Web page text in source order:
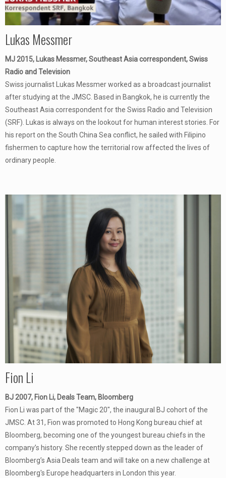
Lukas Messmer
MJ 2015, Lukas Messmer, Southeast Asia correspondent, Swiss
Radio and Television
Swiss journalist Lukas Messmer worked as a broadcast journalist
after studying at the JMSC. Based in Bangkok, he is currently the
Southeast Asia correspondent for the Swiss Radio and Television
(SRF). Lukas is always on the lookout for human interest stories. For
his report on the South China Sea conflict, he sailed with Filipino
fishermen to capture how the territorial row affected the lives of
ordinary people.
Fion Li
BJ 2007, Fion Li, Deals Team, Bloomberg
Fion Li was part of the "Magic 20", the inaugural BJ cohort of the
JMSC. At 31, Fion was promoted to Hong Kong bureau chief at
Bloomberg, becoming one of the youngest bureau chiefs in the
company’s history. She recently stepped down as the leader of
Bloomberg’s Asia Deals team and will take on a new challenge at
Bloomberg's Europe headquarters in London this year.